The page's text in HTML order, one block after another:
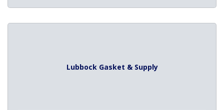
Lubbock Gasket & Supply